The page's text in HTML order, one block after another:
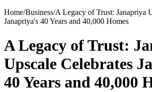
Home/Business/A Legacy of Trust: Janapriya
Janapriya's 40 Years and 40,000 Homes
A Legacy of Trust:
Upscale Celebrates
40 Years and 40,000